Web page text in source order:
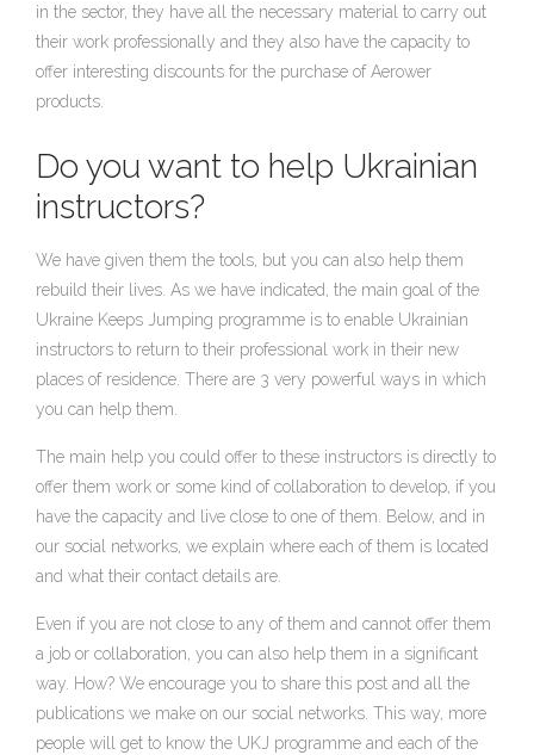
in the sector, they have all the necessary material to carry out
their work professionally and they also have the capacity to
offer interesting discounts for the purchase of Aerower
products.
Do you want to help Ukrainian
instructors?
We have given them the tools, but you can also help them
rebuild their lives. As we have indicated, the main goal of the
Ukraine Keeps Jumping programme is to enable Ukrainian
instructors to return to their professional work in their new
places of residence. There are 3 very powerful ways in which
you can help them.
The main help you could offer to these instructors is directly to
offer them work or some kind of collaboration to develop, if you
have the capacity and live close to one of them. Below, and in
our social networks, we explain where each of them is located
and what their contact details are.
Even if you are not close to any of them and cannot offer them
a job or collaboration, you can also help them in a significant
way. How? We encourage you to share this post and all the
publications we make on our social networks. This way, more
people will get to know the UKJ programme and each of the